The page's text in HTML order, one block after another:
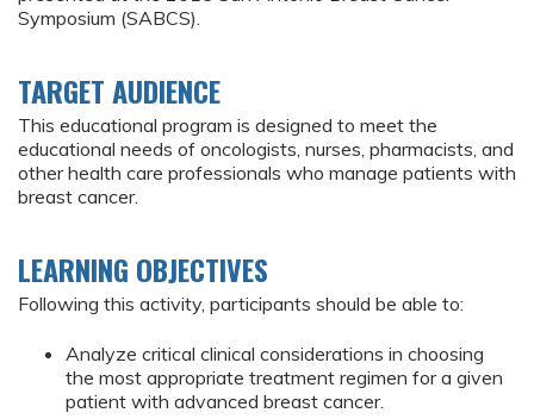
Symposium (SABCS).
TARGET AUDIENCE
This educational program is designed to meet the
educational needs of oncologists, nurses, pharmacists, and
other health care professionals who manage patients with
breast cancer.
LEARNING OBJECTIVES
Following this activity, participants should be able to:
Analyze critical clinical considerations in choosing
the most appropriate treatment regimen for a given
patient with advanced breast cancer.